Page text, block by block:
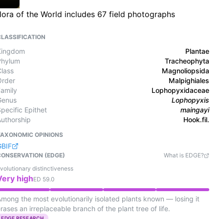
of the World includes 67 field photographs
Plantae
Tracheophyta
Magnoliopsida
Malpighiales
Lophopyxidaceae
Lophopyxis
Epithet
maingayi
Hook.fil.
OPINIONS
(EDGE)
What is EDGE?
distinctiveness
highED 59.0
the most evolutionarily isolated plants known — losing it
an irreplaceable branch of the plant tree of life.